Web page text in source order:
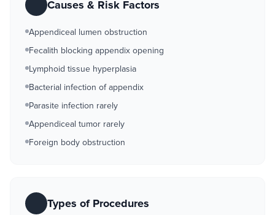
Causes & Risk Factors
Appendiceal lumen obstruction
Fecalith blocking appendix opening
Lymphoid tissue hyperplasia
Bacterial infection of appendix
Parasite infection rarely
Appendiceal tumor rarely
Foreign body obstruction
Types of Procedures